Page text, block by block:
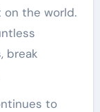
on the world.
break
to